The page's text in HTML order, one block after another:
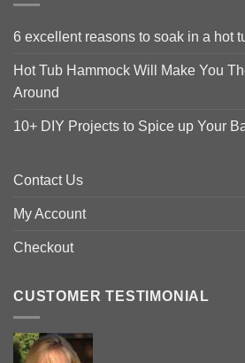
6 excellent reasons to soak in a hot
Hot Tub Hammock Will Make You
Around
10+ DIY Projects to Spice up Your
Contact Us
My Account
Checkout
CUSTOMER TESTIMONIAL